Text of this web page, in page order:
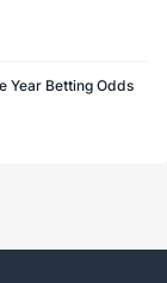
Year Betting Odds